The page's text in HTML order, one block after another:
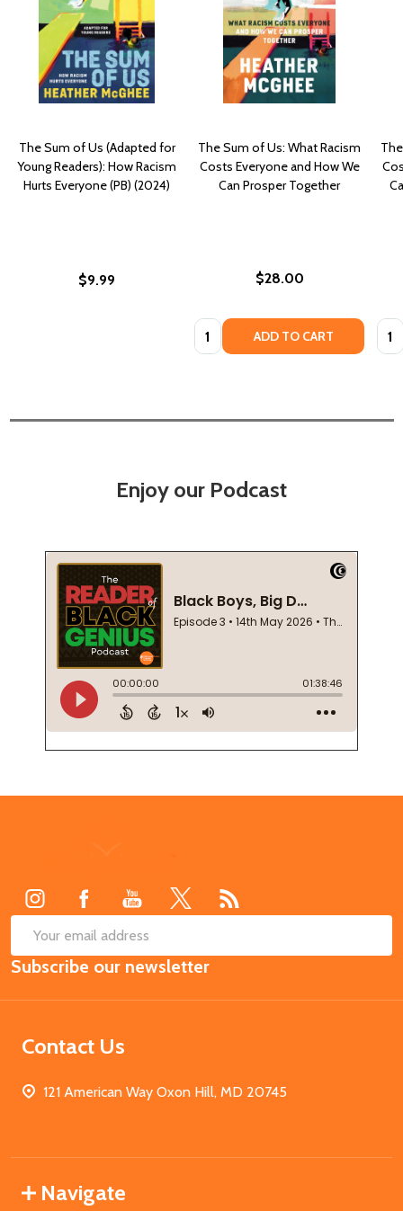
The Sum of Us (Adapted for
Young Readers): How Racism
Hurts Everyone (PB) (2024)
$9.99
The Sum of Us: What Racism
Costs Everyone and How We
Can Prosper Together
$28.00
Quantity: ADD TO CART
Enjoy our Podcast
Email
Address
Subscribe our newsletter
Contact Us
121 American Way Oxon Hill, MD 20745
Navigate